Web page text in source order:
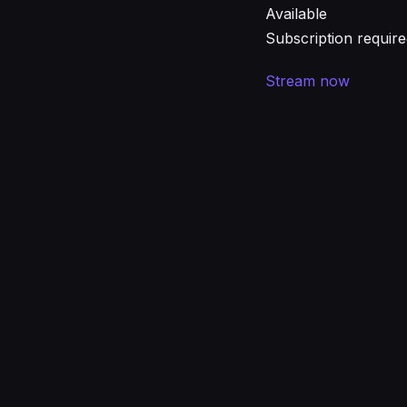
Available
Subscription
Stream now